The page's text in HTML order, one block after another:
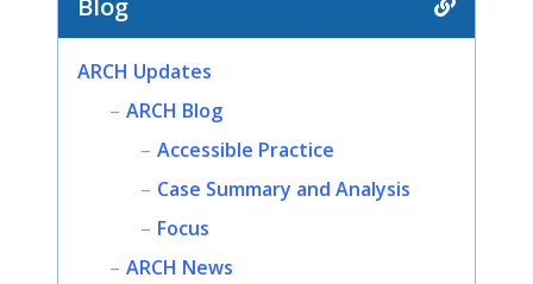
Blog
ARCH Updates
ARCH Blog
Accessible Practice
Case Summary and Analysis
Focus
ARCH News